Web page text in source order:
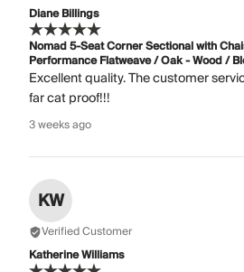
Diane Billings
Nomad 5-Seat Corner Sectional with
Performance Flatweave / Oak - Wood /
Excellent quality. The customer
far cat proof!!!
3 weeks ago
KW
Verified Customer
Katherine Williams